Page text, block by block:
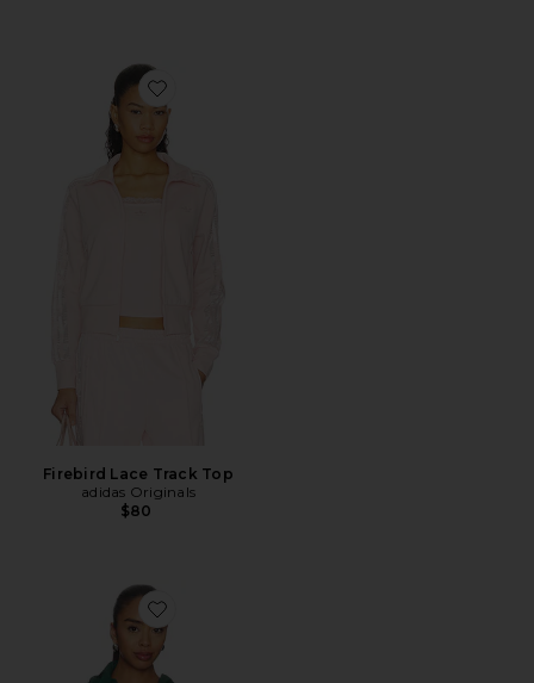
Favorite Firebird Lace Track Top
Firebird Lace Track Top
adidas Originals
$80
Favorite Casen Jacket